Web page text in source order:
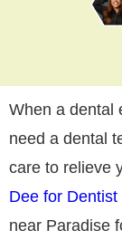
When a dental
need a dental
care to relieve
Dee for Dentist
near Paradise